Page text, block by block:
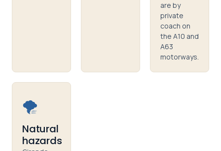
are by
private
coach on
the A10 and
A63
motorways.
🌪️
Natural
hazards